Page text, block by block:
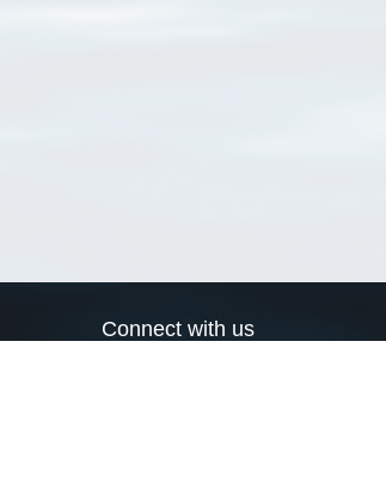
Connect with us